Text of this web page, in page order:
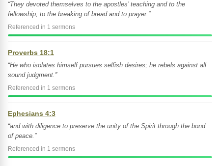
“They devoted themselves to the apostles’ teaching and to the
fellowship, to the breaking of bread and to prayer.”
Referenced in 1 sermons
Proverbs 18:1
“He who isolates himself pursues selfish desires; he rebels against all
sound judgment.”
Referenced in 1 sermons
Ephesians 4:3
“and with diligence to preserve the unity of the Spirit through the bond
of peace.”
Referenced in 1 sermons